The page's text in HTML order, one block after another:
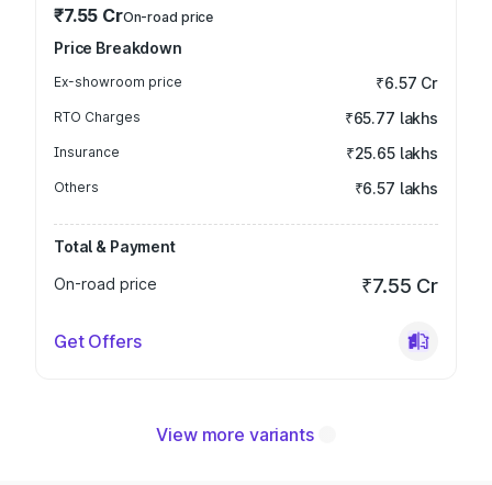
₹7.55 CrOn-road price
Price Breakdown
Ex-showroom price ₹6.57 Cr
RTO Charges ₹65.77 lakhs
Insurance ₹25.65 lakhs
Others ₹6.57 lakhs
Total & Payment
On-road price
₹7.55 Cr
Get Offers
View more variants